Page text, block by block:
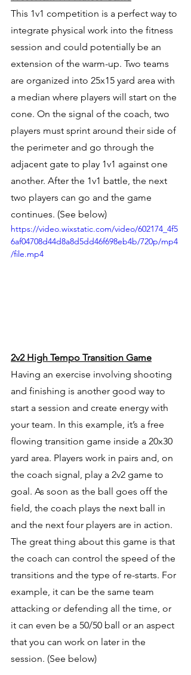
This 1v1 competition is a perfect way to
integrate physical work into the fitness
session and could potentially be an
extension of the warm-up. Two teams
are organized into 25x15 yard area with
a median where players will start on the
cone. On the signal of the coach, two
players must sprint around their side of
the perimeter and go through the
adjacent gate to play 1v1 against one
another. After the 1v1 battle, the next
two players can go and the game
continues. (See below)
https://video.wixstatic.com/video/602174_4f5
6af04708d44d8a8d5dd46f698eb4b/720p/mp4
/file.mp4
2v2 High Tempo Transition Game
Having an exercise involving shooting
and finishing is another good way to
start a session and create energy with
your team. In this example, it’s a free
flowing transition game inside a 20x30
yard area. Players work in pairs and, on
the coach signal, play a 2v2 game to
goal. As soon as the ball goes off the
field, the coach plays the next ball in
and the next four players are in action.
The great thing about this game is that
the coach can control the speed of the
transitions and the type of re-starts. For
example, it can be the same team
attacking or defending all the time, or
it can even be a 50/50 ball or an aspect
that you can work on later in the
session. (See below)